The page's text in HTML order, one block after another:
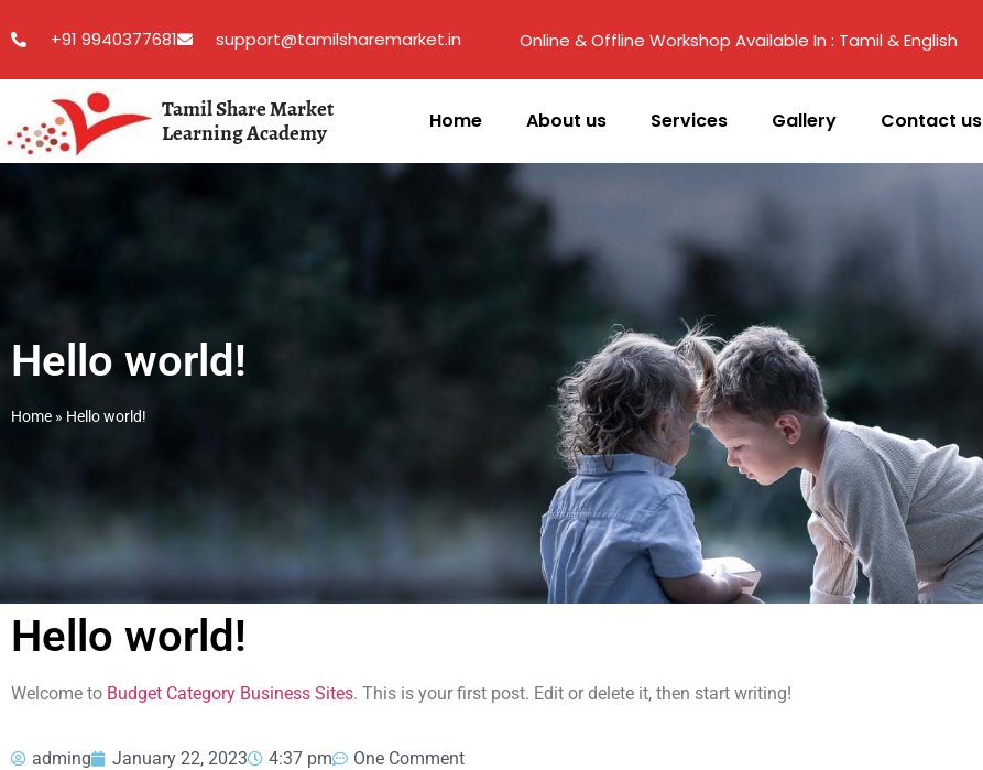
+91 9940377681 support@tamilsharemarket.in Online & Offline Workshop Available In : Tamil & English
Tamil Share Market
Learning Academy Home About us Services Gallery Contact us
Hello world!
Home » Hello world!
Hello world!
Welcome to Budget Category Business Sites. This is your first post. Edit or delete it, then start writing!
adming January 22, 2023 4:37 pm One Comment